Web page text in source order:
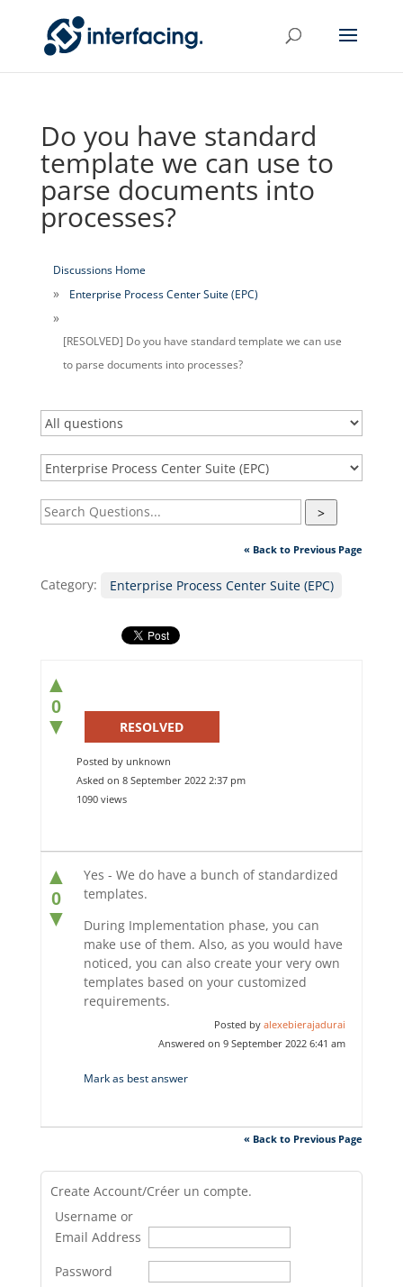
Do you have standard
template we can use to
parse documents into
processes?
Discussions Home
Enterprise Process Center Suite (EPC)
[RESOLVED] Do you have standard template we can use
to parse documents into processes?
>
« Back to Previous Page
Category: Enterprise Process Center Suite (EPC)
▲
0
▼ RESOLVED
Posted by unknown
Asked on 8 September 2022 2:37 pm
1090 views
▲
0
▼
Yes - We do have a bunch of standardized
templates.
During Implementation phase, you can
make use of them. Also, as you would have
noticed, you can also create your very own
templates based on your customized
requirements.
Posted by alexebierajadurai
Answered on 9 September 2022 6:41 am
Mark as best answer
« Back to Previous Page
Create Account/Créer un compte.
Username or
Email Address
Password